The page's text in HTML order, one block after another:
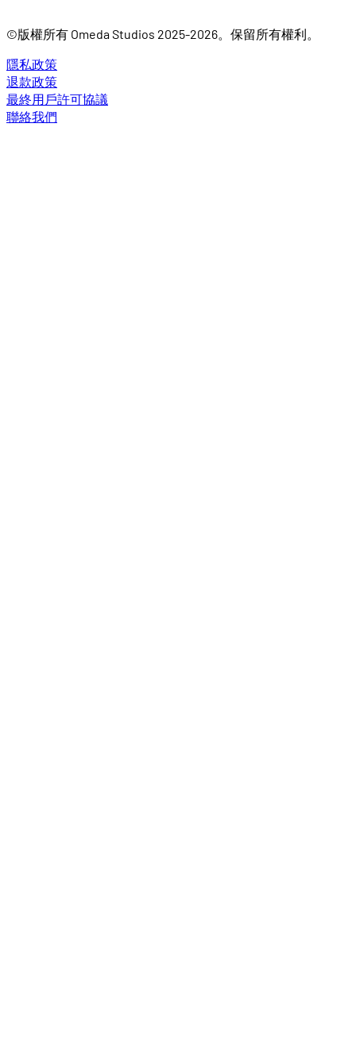
©版權所有 Omeda Studios 2025-2026。保留所有權利。
隱私政策
退款政策
最終用戶許可協議
聯絡我們